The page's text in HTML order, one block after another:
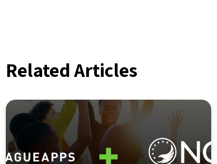
Related Articles